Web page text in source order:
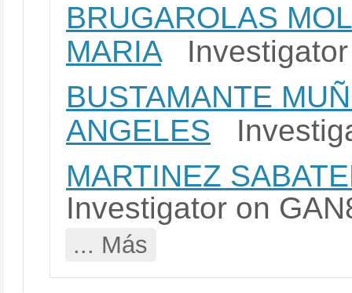
BRUGAROLAS
MARIAInvestigator
BUSTAMANTE
ANGELES
MARTINEZ
Investigator on
... Más